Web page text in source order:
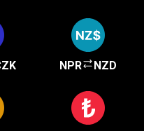
NPR NZD